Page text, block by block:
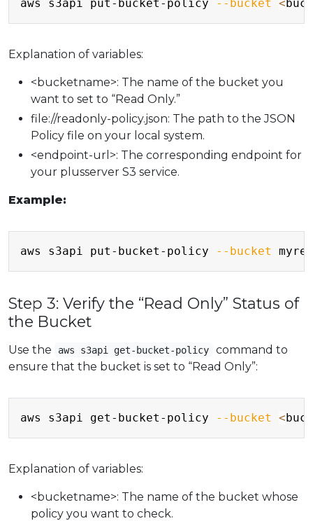
aws s3api put-bucket-policy --bucket <
Explanation of variables:
<bucketname>: The name of the bucket you
want to set to “Read Only.”
file://readonly-policy.json: The path to the JSON
Policy file on your local system.
<endpoint-url>: The corresponding endpoint for
your plusserver S3 service.
Example:
aws s3api put-bucket-policy --bucket
Step 3: Verify the “Read Only” Status of
the Bucket
Use the aws s3api get-bucket-policy
command to
ensure that the bucket is set to “Read Only”:
aws s3api get-bucket-policy --bucket <
Explanation of variables:
<bucketname>: The name of the bucket whose
policy you want to check.